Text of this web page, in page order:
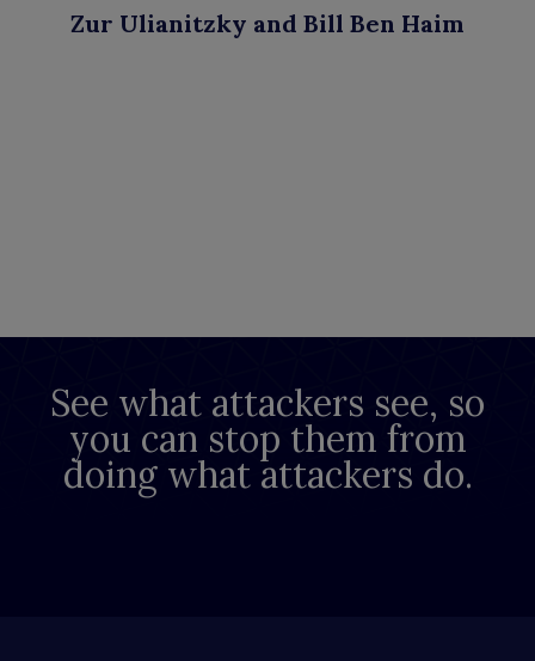
Zur Ulianitzky and Bill Ben Haim
See what attackers see, so
you can stop them from
doing what attackers do.